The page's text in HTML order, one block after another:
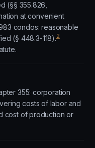
(§§ 355.826,
at convenient
condos: reasonable
(§ 448.3-118).2
355: corporation
costs of labor and
cost of production or